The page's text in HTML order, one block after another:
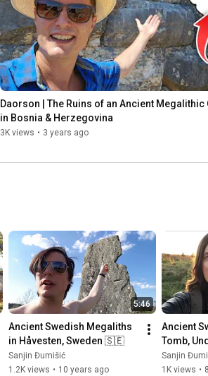
Daorson | The Ruins of an Ancient Megalithic
in Bosnia & Herzegovina
3K views • 3 years ago
5:46
Ancient Swedish Megaliths
in Håvesten, Sweden 🇸🇪
Sanjin Đumišić
1.2K views • 10 years ago
Ancient
Tomb,
Base
Family
Sanjin
1K views •